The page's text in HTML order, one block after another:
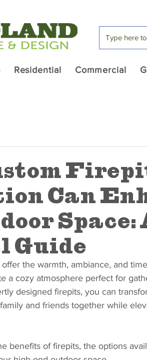
Residential Commercial
Can
Space:
Guide
the warmth, ambiance, and
a cozy atmosphere perfect for
designed firepits, you can
and friends together while
benefits of firepits, the options